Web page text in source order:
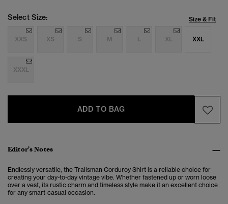
Select Size: Size & Fit
XXS XS S M L XL XXL
XXXL
ADD TO BAG
Editor's Notes
Endlessly versatile, the Trailsman Corduroy Shirt is a reliable choice for
creating your day-to-day vintage vibe. Whether fastened up or worn loose
over a vest, its rustic charm and timeless style make it an excellent choice
for any smart-casual occasion.